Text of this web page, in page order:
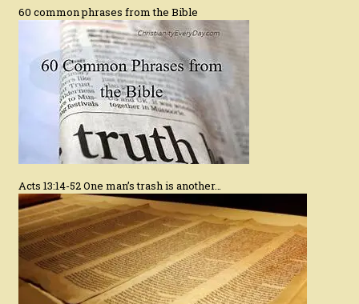
60 common phrases from the Bible
Acts 13:14-52 One man’s trash is another…